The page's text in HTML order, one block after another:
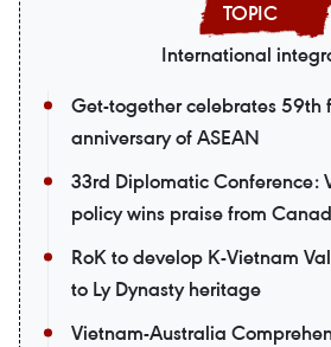
International
Get-together celebrates 59th
anniversary of ASEAN
33rd Diplomatic Conference:
policy wins praise from
RoK to develop K-Vietnam
to Ly Dynasty heritage
Vietnam-Australia